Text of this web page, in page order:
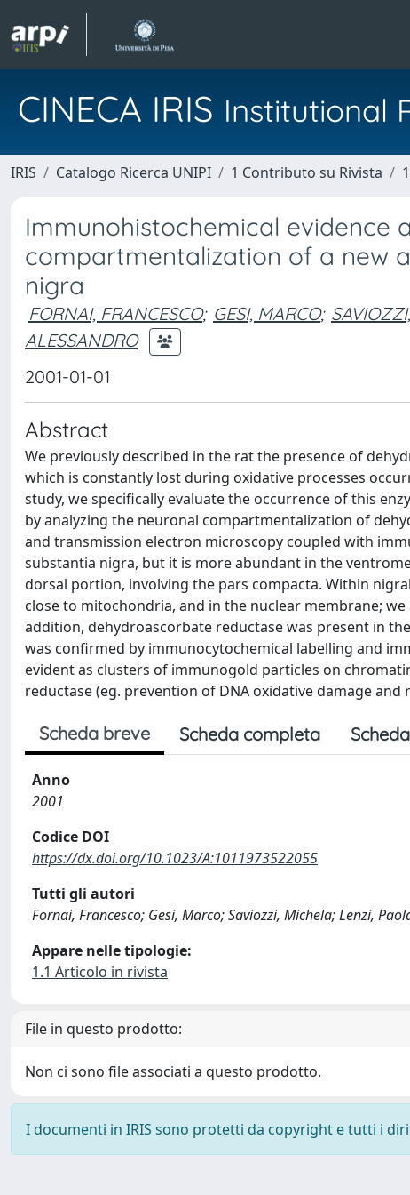
CINECA IRIS Institutional
IRIS Catalogo Ricerca UNIPI 1 Contributo su Rivista
Immunohistochemical evidence
compartmentalization of a new
nigra
FORNAI, FRANCESCO; GESI, MARCO;
ALESSANDRO
2001-01-01
Abstract
We previously described in the rat the presence of
which is constantly lost during oxidative processes
study, we specifically evaluate the occurrence of this
by analyzing the neuronal compartmentalization of
and transmission electron microscopy coupled with
substantia nigra, but it is more abundant in the
dorsal portion, involving the pars compacta. Within
close to mitochondria, and in the nuclear membrane;
addition, dehydroascorbate reductase was present in
was confirmed by immunocytochemical labelling and
evident as clusters of immunogold particles on
reductase (eg. prevention of DNA oxidative damage
Scheda breve Scheda completa
Anno
2001
Codice DOI
https://dx.doi.org/10.1023/A:1011973522055
Tutti gli autori
Fornai, Francesco; Gesi, Marco; Saviozzi, Michela; Lenzi,
Appare nelle tipologie:
1.1 Articolo in rivista
File in questo prodotto:
Non ci sono file associati a questo prodotto.
I documenti in IRIS sono protetti da copyright e tutti i